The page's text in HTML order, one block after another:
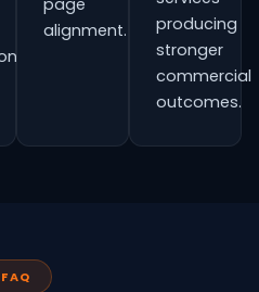
page
alignment.
producing
stronger
commercial
outcomes.
FAQ